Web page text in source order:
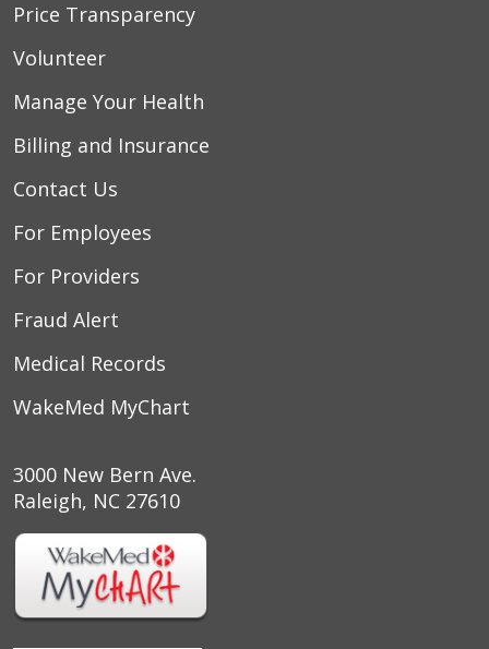
04/02/2026
03/21/2026
03/18/2026
03/18/2026
03/10/2026
Price Transparency
Volunteer
Manage Your Health
Billing and Insurance
Contact Us
For Employees
For Providers
Fraud Alert
Medical Records
WakeMed MyChart
3000 New Bern Ave.
Raleigh, NC 27610